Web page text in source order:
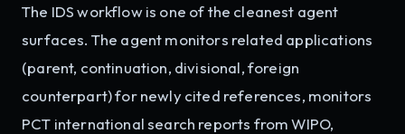
The IDS workflow is one of the cleanest agent
surfaces. The agent monitors related applications
(parent, continuation, divisional, foreign
counterpart) for newly cited references, monitors
PCT international search reports from WIPO,